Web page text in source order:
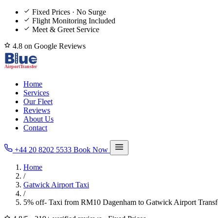
Fixed Prices · No Surge
Flight Monitoring Included
Meet & Greet Service
4.8 on Google Reviews
Home
Services
Our Fleet
Reviews
About Us
Contact
+44 20 8202 5533 Book Now
Home
/
Gatwick Airport Taxi
/
5% off- Taxi from RM10 Dagenham to Gatwick Airport